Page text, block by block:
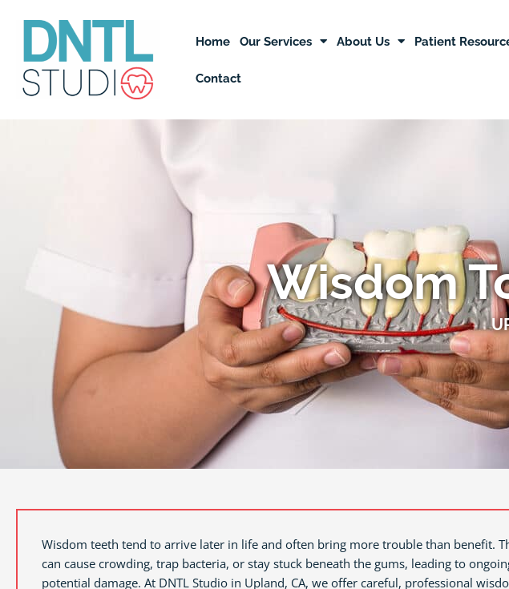
Home Our Services About Us Patient
Contact
Wisdom
Wisdom teeth tend to arrive later in life and often bring more trouble than benefit.
can cause crowding, trap bacteria, or stay stuck beneath the gums, leading to
potential damage. At DNTL Studio in Upland, CA, we offer careful, professional